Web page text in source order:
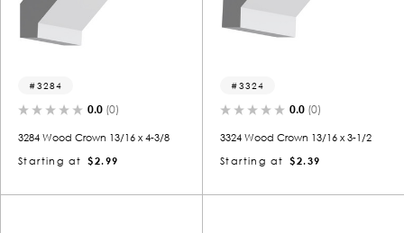
3284
0.0 (0)
3284 Wood Crown 13/16 x 4-3/8
Starting at
$2.99
3324
0.0 (0)
3324 Wood Crown 13/16 x 3-1/2
Starting at
$2.39